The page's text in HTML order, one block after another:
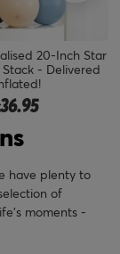
20-Inch Star
- Delivered
36.95
have plenty to
of
moments -